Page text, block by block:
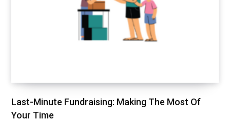
Last-Minute Fundraising: Making The Most Of
Your Time